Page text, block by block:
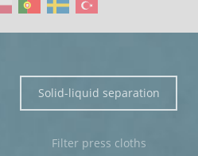
Solid-liquid separation
Filter press cloths